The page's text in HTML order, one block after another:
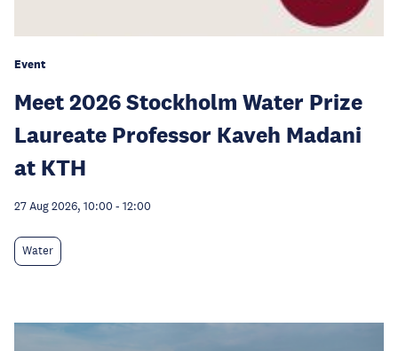
Event
Meet 2026 Stockholm Water Prize
Laureate Professor Kaveh Madani
at KTH
27 Aug 2026, 10:00 - 12:00
Water